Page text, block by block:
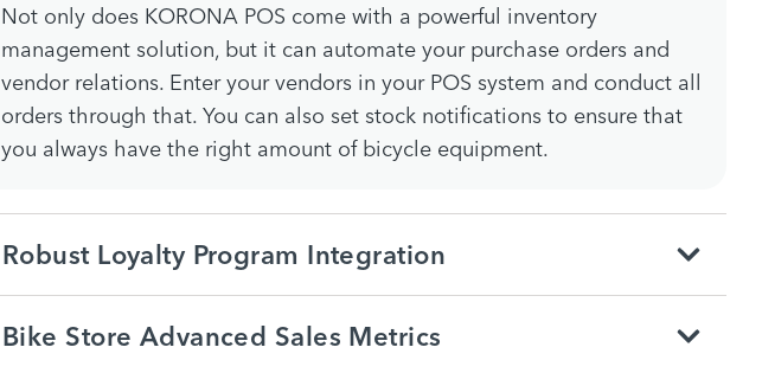
Not only does KORONA POS come with a powerful inventory
management solution, but it can automate your purchase orders and
vendor relations. Enter your vendors in your POS system and conduct all
orders through that. You can also set stock notifications to ensure that
you always have the right amount of bicycle equipment.
Robust Loyalty Program Integration
Bike Store Advanced Sales Metrics